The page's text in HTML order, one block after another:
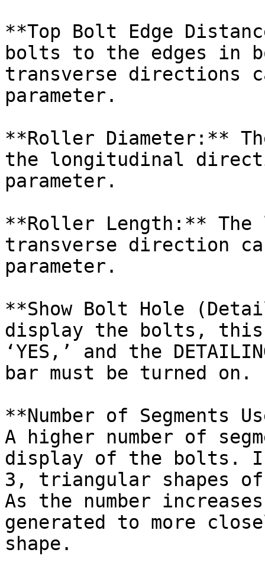
**Top Bolt Edge
bolts to the edges in
transverse directions
parameter.
**Roller Diameter:**
the longitudinal
parameter.
**Roller Length:**
transverse direction
parameter.
**Show Bolt Hole
display the bolts, this
‘YES,’ and the
bar must be turned on.
**Number of Segments
A higher number of
display of the bolts.
3, triangular shapes
As the number
generated to more
shape.